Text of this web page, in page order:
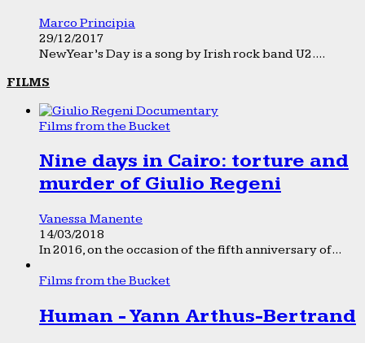
Marco Principia
29/12/2017
New Year’s Day is a song by Irish rock band U2....
FILMS
Films from the Bucket
Nine days in Cairo: torture and
murder of Giulio Regeni
Vanessa Manente
14/03/2018
In 2016, on the occasion of the fifth anniversary of...
Films from the Bucket
Human - Yann Arthus-Bertrand